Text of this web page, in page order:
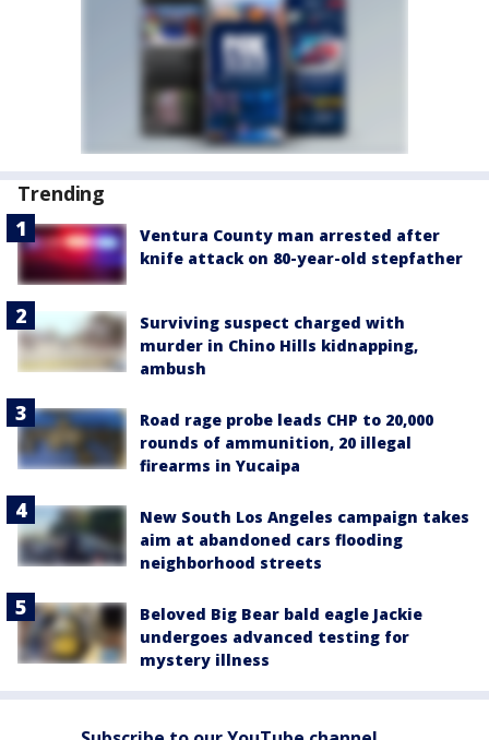
Trending
Ventura County man arrested after
knife attack on 80-year-old stepfather
Surviving suspect charged with
murder in Chino Hills kidnapping,
ambush
Road rage probe leads CHP to 20,000
rounds of ammunition, 20 illegal
firearms in Yucaipa
New South Los Angeles campaign takes
aim at abandoned cars flooding
neighborhood streets
Beloved Big Bear bald eagle Jackie
undergoes advanced testing for
mystery illness